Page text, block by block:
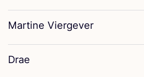
Martine Viergever
Drae